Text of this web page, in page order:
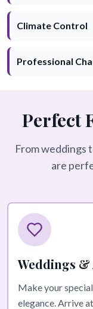
Climate Control
Professional
Perfect
From weddings
are
Weddings &
Make your
elegance. Arrive